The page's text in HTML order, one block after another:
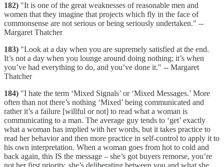
182) "It is one of the great weaknesses of reasonable men and
women that they imagine that projects which fly in the face of
commonsense are not serious or being seriously undertaken." --
Margaret Thatcher
183) "Look at a day when you are supremely satisfied at the end.
It’s not a day when you lounge around doing nothing; it’s when
you’ve had everything to do, and you’ve done it." -- Margaret
Thatcher
184) "I hate the term ‘Mixed Signals’ or ‘Mixed Messages.’ More
often than not there’s nothing ‘Mixed’ being communicated and
rather it’s a failure [willful or not] to read what a woman is
communicating to a man. The average guy tends to ‘get’ exactly
what a woman has implied with her words, but it takes practice to
read her behavior and then more practice in self-control to apply it to
his own interpretation. When a woman goes from hot to cold and
back again, this IS the message – she’s got buyers remorse, you’re
not her first priority, she’s deliberating between you and what she